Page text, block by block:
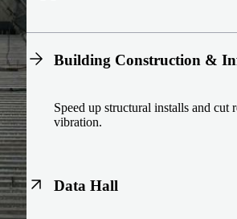
Building Construction &
Speed up structural installs and cut
vibration.
Data Hall